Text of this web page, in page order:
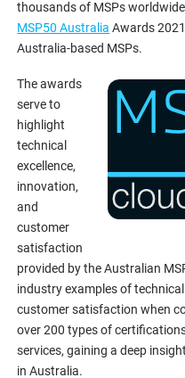
thousands of MSPs
MSP50 Australia Awards
Australia-based MSPs.
The awards
serve to
highlight
technical
excellence,
innovation,
and
customer
satisfaction
provided by the Australian
industry examples of
customer satisfaction when
over 200 types of
services, gaining a deep
in Australia.